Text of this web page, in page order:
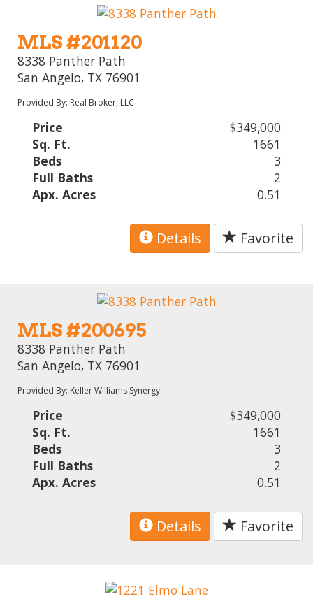
MLS #201120
8338 Panther Path
San Angelo, TX 76901
Provided By: Real Broker, LLC
Price
$349,000
Sq. Ft.
1661
Beds
3
Full Baths
2
Apx. Acres
0.51
Details Favorite
MLS #200695
8338 Panther Path
San Angelo, TX 76901
Provided By: Keller Williams Synergy
Price
$349,000
Sq. Ft.
1661
Beds
3
Full Baths
2
Apx. Acres
0.51
Details Favorite